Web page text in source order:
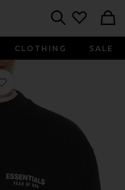
CLOTHING SALE
Classic Fit Long Sleeve T-